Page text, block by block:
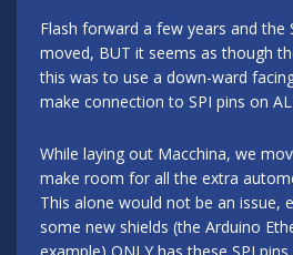
Flash forward a few years and the
moved, BUT it seems as though
this was to use a down-ward
make connection to SPI pins on
While laying out Macchina, we
make room for all the extra
This alone would not be an issue,
some new shields (the Arduino